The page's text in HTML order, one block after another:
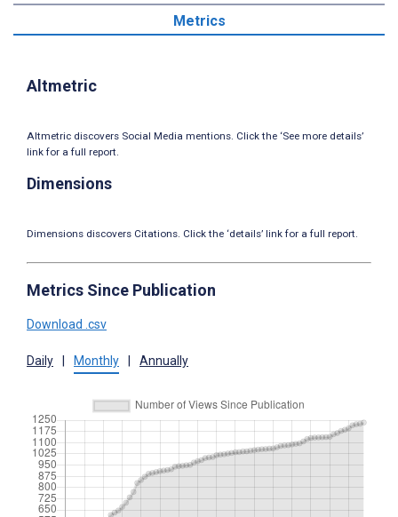
Metrics
Altmetric
Altmetric discovers Social Media mentions. Click the ‘See more details’
link for a full report.
Dimensions
Dimensions discovers Citations. Click the ‘details’ link for a full report.
Metrics Since Publication
Download .csv
Daily Monthly Annually